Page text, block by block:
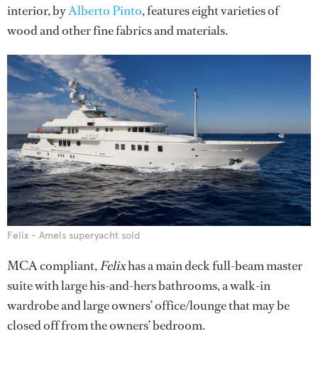
interior, byAlberto Pinto, features eight varieties of
wood and other fine fabrics and materials.
Felix - Amels superyacht sold
MCA compliant,Felixhas a main deck full-beam master
suite with large his-and-hers bathrooms, a walk-in
wardrobe and large owners’ office/lounge that may be
closed off from the owners’ bedroom.